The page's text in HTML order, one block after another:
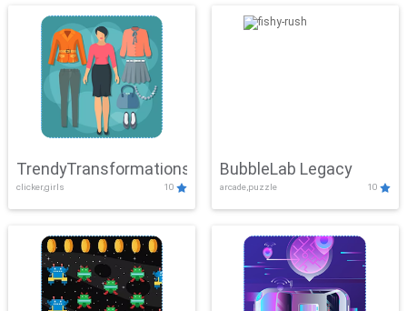
TrendyTransformations
clicker,girls 10
BubbleLab Legacy
arcade,puzzle 10